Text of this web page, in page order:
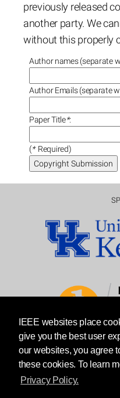
IEEE websites place
give you the best user
our websites, you agree
these cookies. To learn
Privacy Policy.
previously released
another party. We
without this properly
Author names (separate
Author Emails (separate
Paper Title*:
(*Required)